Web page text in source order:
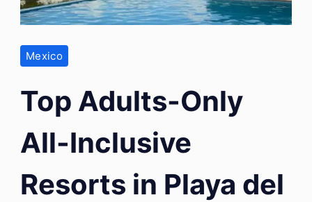
Mexico
Top Adults-Only
All-Inclusive
Resorts in Playa del